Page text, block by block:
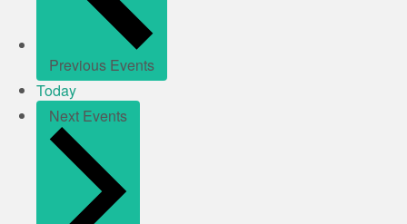
Previous Events
Today
Next Events